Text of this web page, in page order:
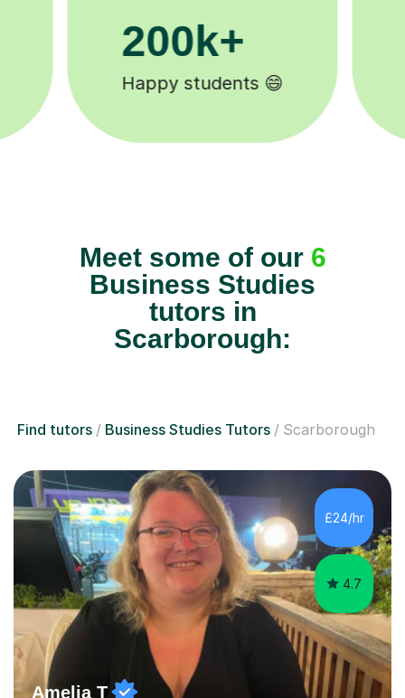
11K+
Tutors to choose from 🧑🏽‍🏫
Meet some of our 6
Business Studies
tutors in
Scarborough:
Find tutors Business Studies Tutors Scarborough
£24/hr
4.7
Amelia T